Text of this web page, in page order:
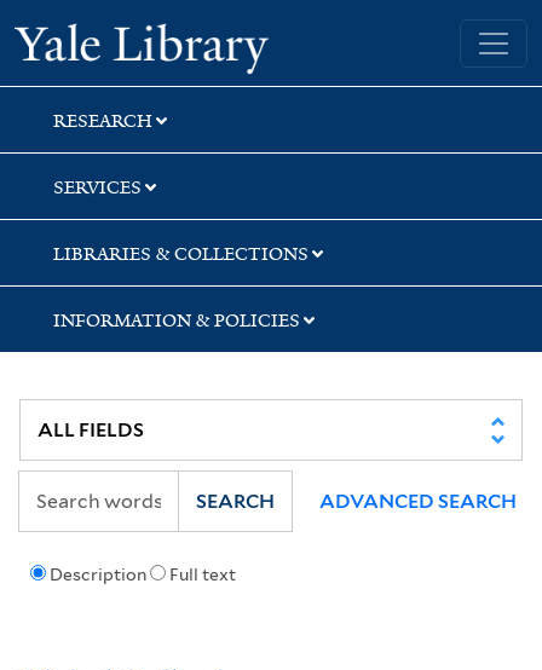
Skip
to
search
Skip
to
main
content
Skip
to
first
result
Yale University Library
RESEARCH
SERVICES
LIBRARIES & COLLECTIONS
INFORMATION & POLICIES
Description Full text
SEARCH ADVANCED SEARCH